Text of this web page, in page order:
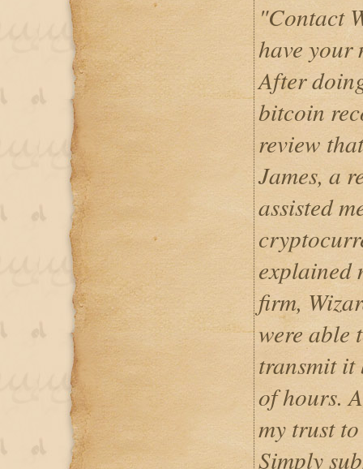
"Contact
have your
After
bitcoin
review
James, a
assisted
explained
firm,
were able
transmit it
of hours.
my trust
Simply